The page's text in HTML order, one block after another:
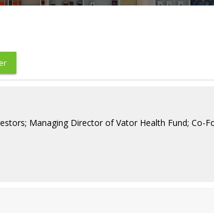
Managing Director of Vator Health Fund; Co-